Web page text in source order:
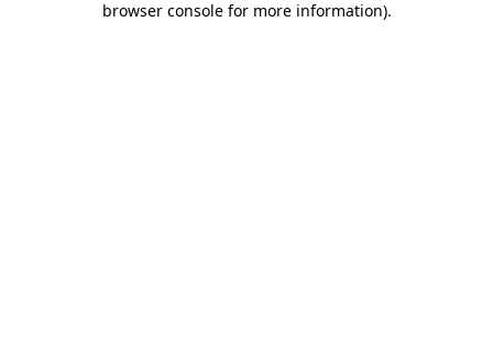
browser console for more information).